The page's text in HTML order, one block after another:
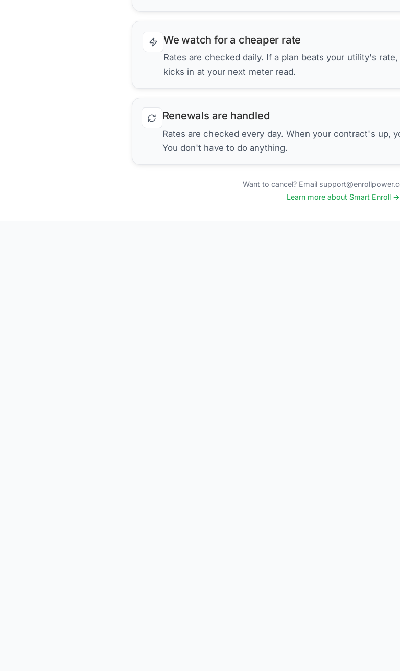
We watch for a cheaper rate
Rates are checked daily. If a plan beats your utility's
kicks in at your next meter read.
Renewals are handled
Rates are checked every day. When your contract's up,
You don't have to do anything.
Want to cancel? Email
Learn more about Smart Enroll →